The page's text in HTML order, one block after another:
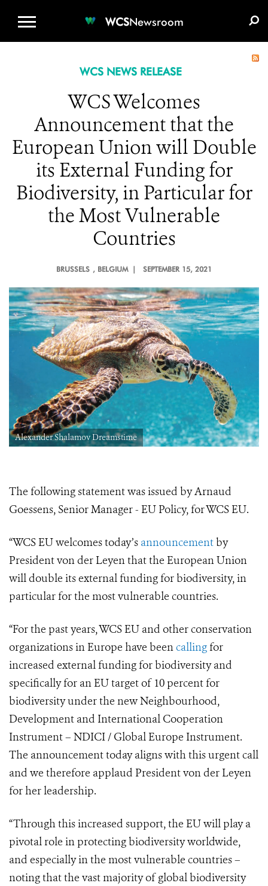
WCSNewsroom
WCS NEWS RELEASE
WCS Welcomes
Announcement that the
European Union will Double
its External Funding for
Biodiversity, in Particular for
the Most Vulnerable
Countries
BRUSSELS , BELGIUM | SEPTEMBER 15, 2021
Alexander Shalamov Dreamstime
The following statement was issued by Arnaud
Goessens, Senior Manager - EU Policy, for WCS EU.
“WCS EU welcomes today’s announcement by
President von der Leyen that the European Union
will double its external funding for biodiversity, in
particular for the most vulnerable countries.
“For the past years, WCS EU and other conservation
organizations in Europe have beencallingfor
increased external funding for biodiversity and
specifically for an EU target of 10 percent for
biodiversity under the new Neighbourhood,
Development and International Cooperation
Instrument – NDICI / Global Europe Instrument.
The announcement today aligns with this urgent call
and we therefore applaud President von der Leyen
for her leadership.
“Through this increased support, the EU will play a
pivotal role in protecting biodiversity worldwide,
and especially in the most vulnerable countries –
noting that the vast majority of global biodiversity